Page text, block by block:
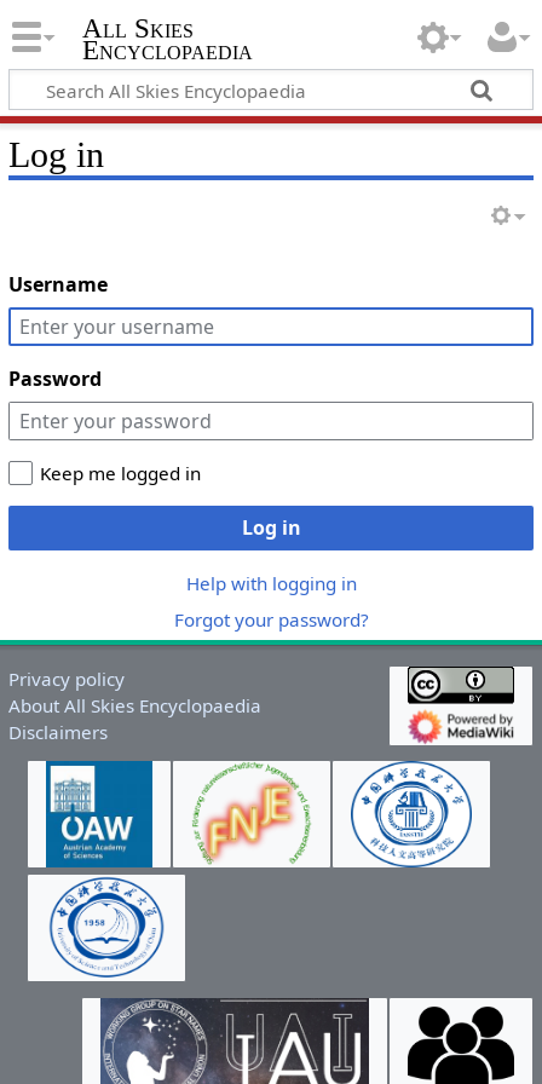
All Skies
Encyclopaedia
Log in
Username
Password
Keep me logged in
Log in
Help with logging in
Forgot your password?
Privacy policy
About All Skies Encyclopaedia
Disclaimers